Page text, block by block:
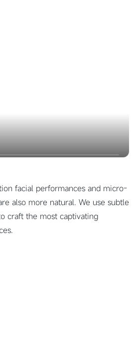
facial performances and micro-
also more natural. We use subtle
craft the most captivating